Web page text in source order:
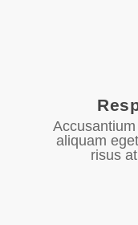
aliquam
risus